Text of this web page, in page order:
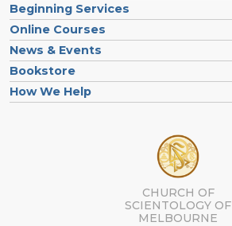
Beginning Services
Online Courses
News & Events
Bookstore
How We Help
CHURCH OF
SCIENTOLOGY OF
MELBOURNE